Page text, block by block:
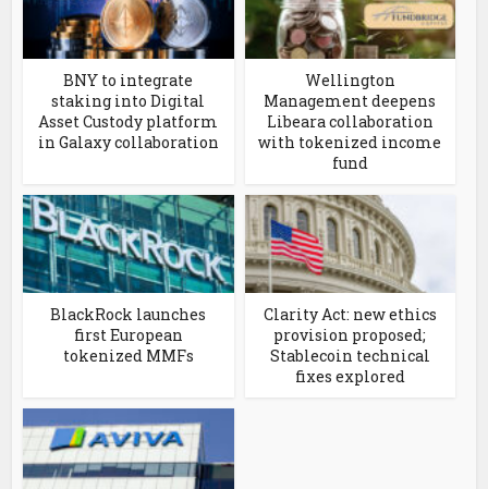
BNY to integrate
staking into Digital
Asset Custody platform
in Galaxy collaboration
Wellington
Management deepens
Libeara collaboration
with tokenized income
fund
BlackRock launches
first European
tokenized MMFs
Clarity Act: new ethics
provision proposed;
Stablecoin technical
fixes explored